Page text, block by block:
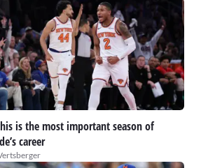
is the most important season of
career